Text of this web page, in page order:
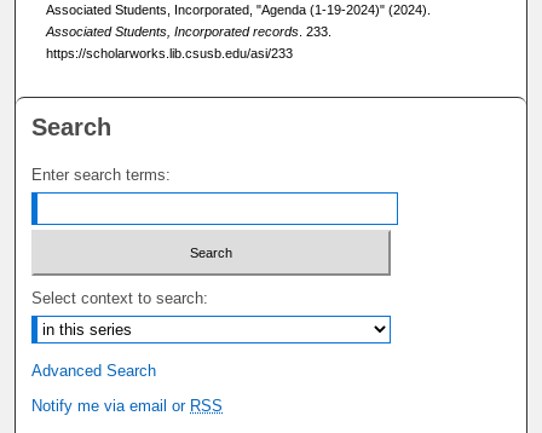
Associated Students, Incorporated, "Agenda (1-19-2024)" (2024).
Associated Students, Incorporated records. 233.
https://scholarworks.lib.csusb.edu/asi/233
Search
Enter search terms:
Select context to search:
Advanced Search
Notify me via email or RSS